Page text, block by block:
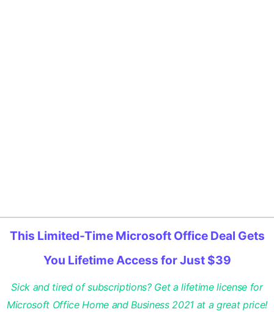
This Limited-Time Microsoft Office Deal Gets
You Lifetime Access for Just $39
Sick and tired of subscriptions? Get a lifetime license for
Microsoft Office Home and Business 2021 at a great price!